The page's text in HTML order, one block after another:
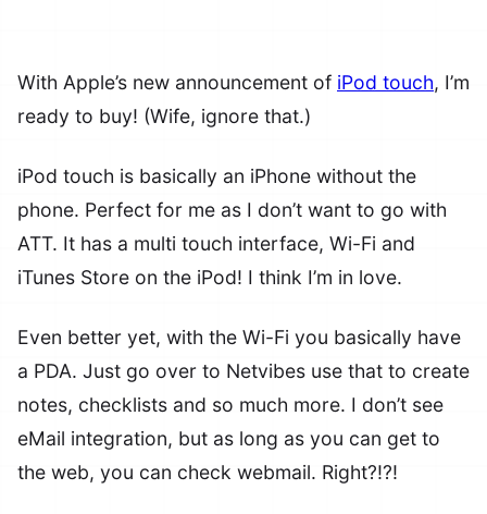
With Apple’s new announcement of iPod touch, I’m
ready to buy! (Wife, ignore that.)
iPod touch is basically an iPhone without the
phone. Perfect for me as I don’t want to go with
ATT. It has a multi touch interface, Wi-Fi and
iTunes Store on the iPod! I think I’m in love.
Even better yet, with the Wi-Fi you basically have
a PDA. Just go over to Netvibes use that to create
notes, checklists and so much more. I don’t see
eMail integration, but as long as you can get to
the web, you can check webmail. Right?!?!